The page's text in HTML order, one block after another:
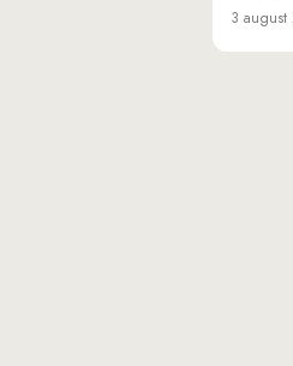
3 august